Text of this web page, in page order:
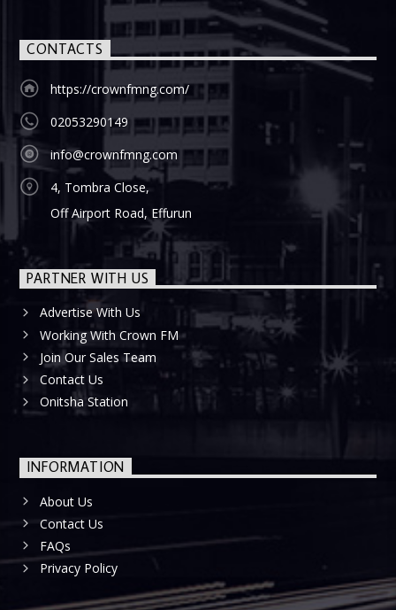
CONTACTS
https://crownfmng.com/
02053290149
info@crownfmng.com
4, Tombra Close,
Off Airport Road, Effurun
PARTNER WITH US
Advertise With Us
Working With Crown FM
Join Our Sales Team
Contact Us
Onitsha Station
INFORMATION
About Us
Contact Us
FAQs
Privacy Policy